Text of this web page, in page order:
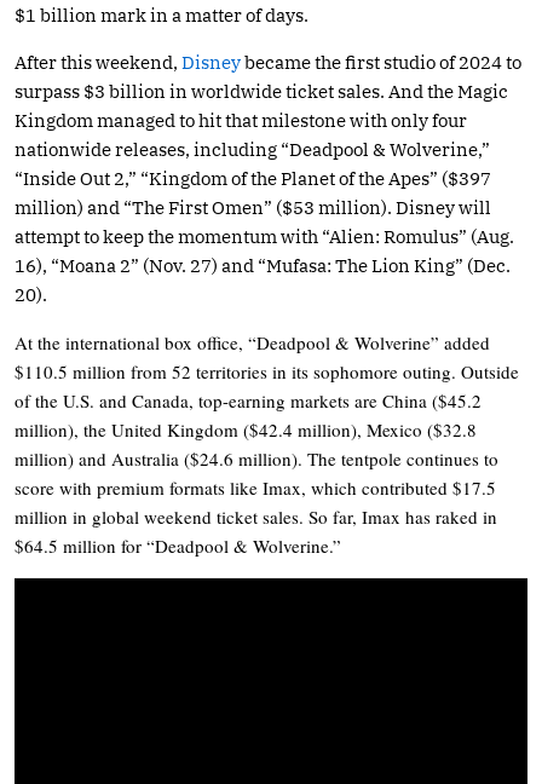
$1 billion mark in a matter of days.
After this weekend, Disneybecame the first studio of 2024 to
surpass $3 billion in worldwide ticket sales. And the Magic
Kingdom managed to hit that milestone with only four
nationwide releases, including “Deadpool & Wolverine,”
“Inside Out 2,” “Kingdom of the Planet of the Apes” ($397
million) and “The First Omen” ($53 million). Disney will
attempt to keep the momentum with “Alien: Romulus” (Aug.
16), “Moana 2” (Nov. 27) and “Mufasa: The Lion King” (Dec.
20).
At the international box office, “Deadpool & Wolverine” added
$110.5 million from 52 territories in its sophomore outing. Outside
of the U.S. and Canada, top-earning markets are China ($45.2
million), the United Kingdom ($42.4 million), Mexico ($32.8
million) and Australia ($24.6 million). The tentpole continues to
score with premium formats like Imax, which contributed $17.5
million in global weekend ticket sales. So far, Imax has raked in
$64.5 million for “Deadpool & Wolverine.”